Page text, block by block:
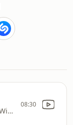
Eddy Craft, Roby Ellis, Clayton Winters
08:30